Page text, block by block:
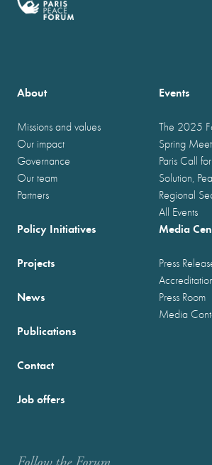
About
Missions and values
Our impact
Governance
Our team
Partners
Events
The 2025
Spring
Paris Call
Solution,
Regional
All Events
Policy Initiatives
Projects
News
Publications
Media
Press
Press Room
Media
Contact
Job offers